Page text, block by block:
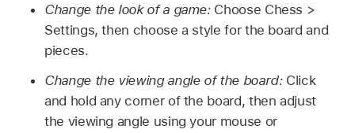
Change the look of a game:Choose Chess >
Settings, then choose a style for the board and
pieces.
Change the viewing angle of the board:Click
and hold any corner of the board, then adjust
the viewing angle using your mouse or